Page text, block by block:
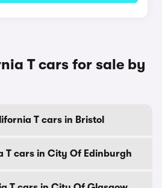
T cars for sale by
T cars in Bristol
T cars in City Of Edinburgh